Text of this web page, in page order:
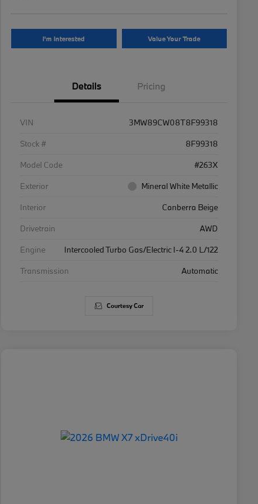
I'm Interested Value Your Trade
Details Pricing
VIN
3MW89CW08T8F99318
Stock #
8F99318
Model Code
#263X
Exterior
Mineral White Metallic
Interior
Canberra Beige
Drivetrain
AWD
Engine
Intercooled Turbo Gas/Electric I-4 2.0 L/122
Transmission
Automatic
Courtesy Car